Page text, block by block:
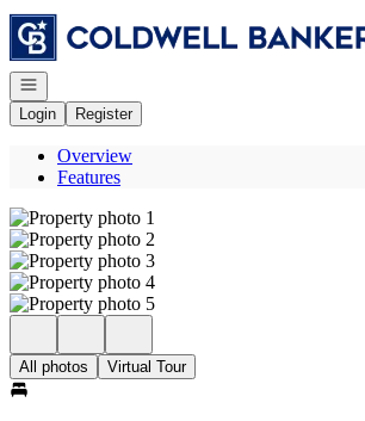
Go to: Homepage
Open navigation
Login
Register
Overview
Features
All photos Virtual Tour